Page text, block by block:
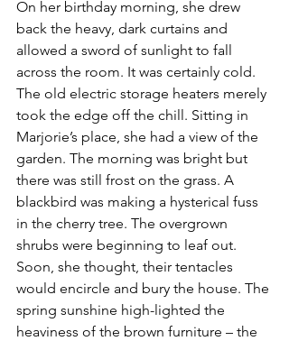
On her birthday morning, she drew
back the heavy, dark curtains and
allowed a sword of sunlight to fall
across the room. It was certainly cold.
The old electric storage heaters merely
took the edge off the chill. Sitting in
Marjorie’s place, she had a view of the
garden. The morning was bright but
there was still frost on the grass. A
blackbird was making a hysterical fuss
in the cherry tree. The overgrown
shrubs were beginning to leaf out.
Soon, she thought, their tentacles
would encircle and bury the house. The
spring sunshine high-lighted the
heaviness of the brown furniture – the